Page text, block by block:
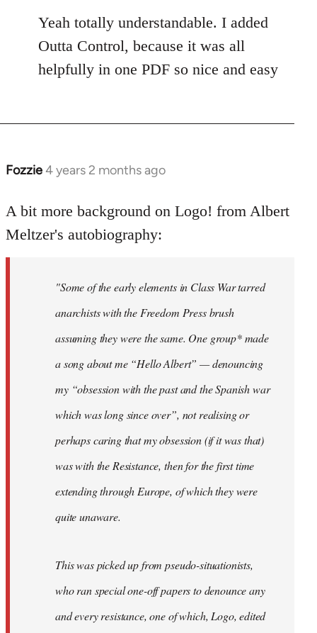
Yeah totally understandable. I added
Outta Control, because it was all
helpfully in one PDF so nice and easy
Fozzie4 years 2 months ago
A bit more background on Logo! from Albert
Meltzer's autobiography:
"Some of the early elements in Class War tarred
anarchists with the Freedom Press brush
assuming they were the same. One group* made
a song about me “Hello Albert” — denouncing
my “obsession with the past and the Spanish war
which was long since over”, not realising or
perhaps caring that my obsession (if it was that)
was with the Resistance, then for the first time
extending through Europe, of which they were
quite unaware.
This was picked up from pseudo-situationists,
who ran special one-off papers to denounce any
and every resistance, one of which, Logo, edited